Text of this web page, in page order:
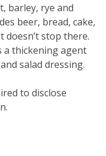
barley, rye and
beer, bread, cake,
doesn’t stop there.
a thickening agent
salad dressing.
to disclose